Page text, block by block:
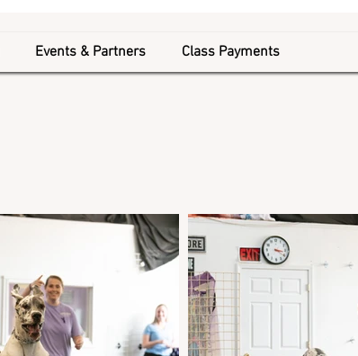
Events & Partners Class Payments